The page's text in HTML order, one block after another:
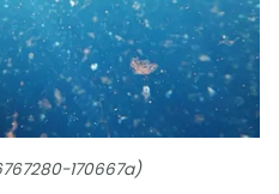
170667a)